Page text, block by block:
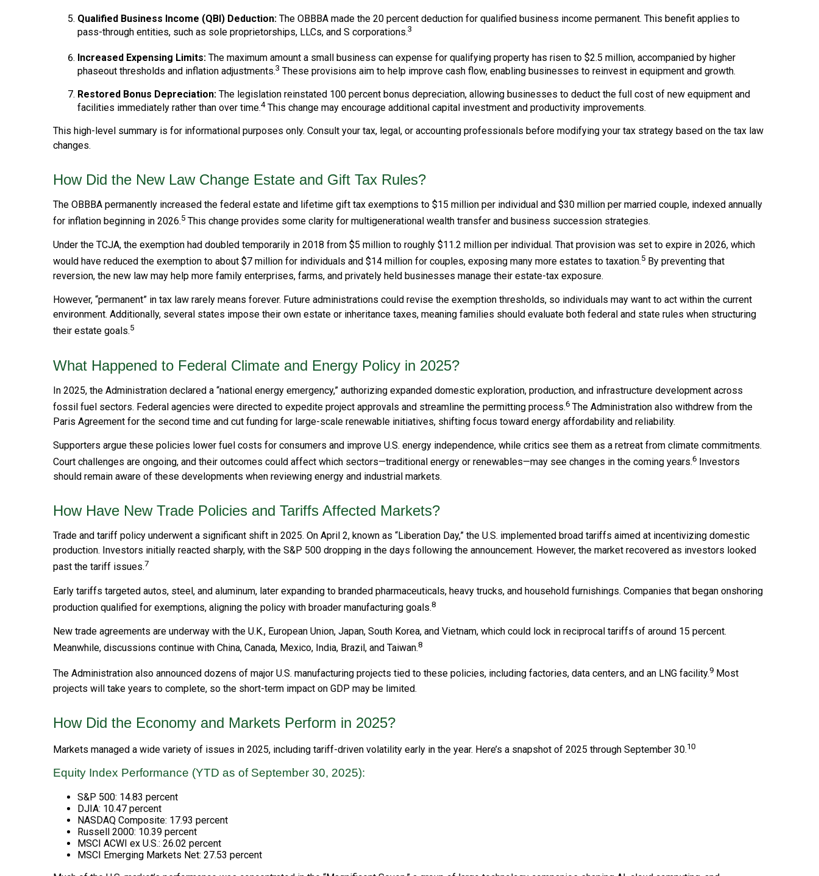
Qualified Business Income (QBI) Deduction: The OBBBA made the 20 percent deduction for qualified business income permanent. This benefit applies to
pass-through entities, such as sole proprietorships, LLCs, and S corporations.3
Increased Expensing Limits: The maximum amount a small business can expense for qualifying property has risen to $2.5 million, accompanied by higher
phaseout thresholds and inflation adjustments.3 These provisions aim to help improve cash flow, enabling businesses to reinvest in equipment and growth.
Restored Bonus Depreciation: The legislation reinstated 100 percent bonus depreciation, allowing businesses to deduct the full cost of new equipment and
facilities immediately rather than over time.4This change may encourage additional capital investment and productivity improvements.
This high-level summary is for informational purposes only. Consult your tax, legal, or accounting professionals before modifying your tax strategy based on the tax law
changes.
How Did the New Law Change Estate and Gift Tax Rules?
The OBBBA permanently increased the federal estate and lifetime gift tax exemptions to $15 million per individual and $30 million per married couple, indexed annually
for inflation beginning in 2026.5 This change provides some clarity for multigenerational wealth transfer and business succession strategies.
Under the TCJA, the exemption had doubled temporarily in 2018 from $5 million to roughly $11.2 million per individual. That provision was set to expire in 2026, which
would have reduced the exemption to about $7 million for individuals and $14 million for couples, exposing many more estates to taxation.5 By preventing that
reversion, the new law may help more family enterprises, farms, and privately held businesses manage their estate-tax exposure.
However, “permanent” in tax law rarely means forever. Future administrations could revise the exemption thresholds, so individuals may want to act within the current
environment. Additionally, several states impose their own estate or inheritance taxes, meaning families should evaluate both federal and state rules when structuring
their estate goals.5
What Happened to Federal Climate and Energy Policy in 2025?
In 2025, the Administration declared a “national energy emergency,” authorizing expanded domestic exploration, production, and infrastructure development across
fossil fuel sectors. Federal agencies were directed to expedite project approvals and streamline the permitting process.6 The Administration also withdrew from the
Paris Agreement for the second time and cut funding for large-scale renewable initiatives, shifting focus toward energy affordability and reliability.
Supporters argue these policies lower fuel costs for consumers and improve U.S. energy independence, while critics see them as a retreat from climate commitments.
Court challenges are ongoing, and their outcomes could affect which sectors—traditional energy or renewables—may see changes in the coming years.6 Investors
should remain aware of these developments when reviewing energy and industrial markets.
How Have New Trade Policies and Tariffs Affected Markets?
Trade and tariff policy underwent a significant shift in 2025. On April 2, known as “Liberation Day,” the U.S. implemented broad tariffs aimed at incentivizing domestic
production. Investors initially reacted sharply, with the S&P 500 dropping in the days following the announcement. However, the market recovered as investors looked
past the tariff issues.7
Early tariffs targeted autos, steel, and aluminum, later expanding to branded pharmaceuticals, heavy trucks, and household furnishings. Companies that began onshoring
production qualified for exemptions, aligning the policy with broader manufacturing goals.8
New trade agreements are underway with the U.K., European Union, Japan, South Korea, and Vietnam, which could lock in reciprocal tariffs of around 15 percent.
Meanwhile, discussions continue with China, Canada, Mexico, India, Brazil, and Taiwan.8
The Administration also announced dozens of major U.S. manufacturing projects tied to these policies, including factories, data centers, and an LNG facility.9 Most
projects will take years to complete, so the short-term impact on GDP may be limited.
How Did the Economy and Markets Perform in 2025?
Markets managed a wide variety of issues in 2025, including tariff-driven volatility early in the year. Here’s a snapshot of 2025 through September 30.10
Equity Index Performance (YTD as of September 30, 2025):
S&P 500: 14.83 percent
DJIA: 10.47 percent
NASDAQ Composite: 17.93 percent
Russell 2000: 10.39 percent
MSCI ACWI ex U.S.: 26.02 percent
MSCI Emerging Markets Net: 27.53 percent